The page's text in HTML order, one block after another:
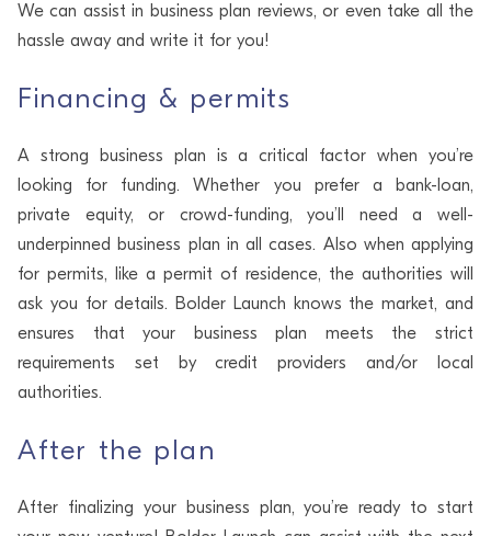
We can assist in business plan reviews, or even take all the
hassle away and write it for you!
Financing & permits
A strong business plan is a critical factor when you’re
looking for funding. Whether you prefer a bank-loan,
private equity, or crowd-funding, you’ll need a well-
underpinned business plan in all cases. Also when applying
for permits, like a permit of residence, the authorities will
ask you for details. Bolder Launch knows the market, and
ensures that your business plan meets the strict
requirements set by credit providers and/or local
authorities.
After the plan
After finalizing your business plan, you’re ready to start